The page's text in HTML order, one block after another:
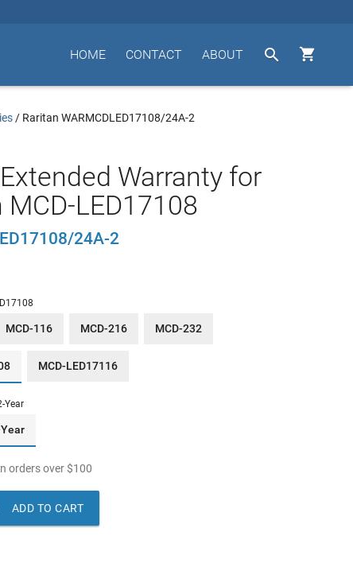


ABOUT
CONTACT
HOME
/ Raritan WARMCDLED17108/24A-2
Warranty for
MCD-LED17108
24A-2
MCD-116 MCD-216 MCD-232
MCD-LED17116
Year
orders over$100
ADD TO CART